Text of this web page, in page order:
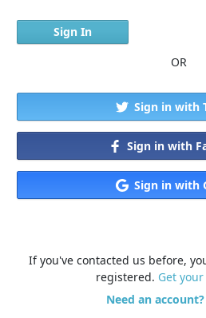
OR
Sign in with
Sign in with
Sign in with
If you've contacted us before,
registered. Get
Need an